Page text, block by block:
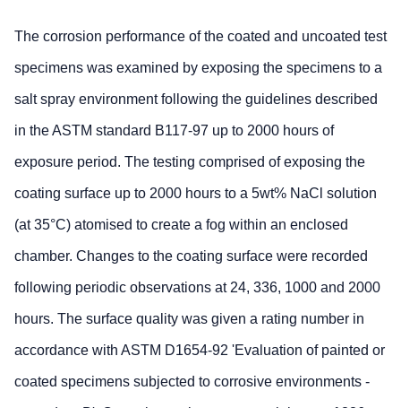
The corrosion performance of the coated and uncoated test
specimens was examined by exposing the specimens to a
salt spray environment following the guidelines described
in the ASTM standard B117-97 up to 2000 hours of
exposure period. The testing comprised of exposing the
coating surface up to 2000 hours to a 5wt% NaCl solution
(at 35°C) atomised to create a fog within an enclosed
chamber. Changes to the coating surface were recorded
following periodic observations at 24, 336, 1000 and 2000
hours. The surface quality was given a rating number in
accordance with ASTM D1654-92 'Evaluation of painted or
coated specimens subjected to corrosive environments -